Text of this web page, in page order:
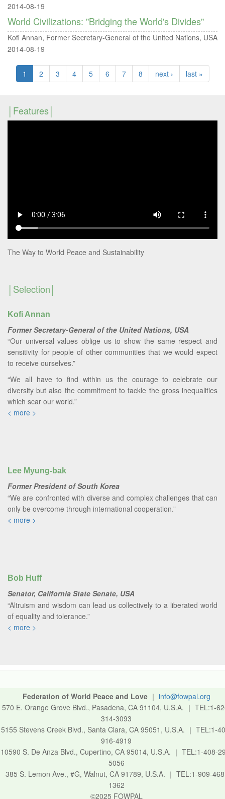
2014-08-19
World Civilizations: "Bridging the World's Divides"
Kofi Annan, Former Secretary-General of the United Nations, USA
2014-08-19
1 2 3 4 5 6 7 8 next › last »
Features
The Way to World Peace and Sustainability
Selection
Kofi Annan
Former Secretary-General of the United Nations, USA
“Our universal values oblige us to show the same respect and
sensitivity for people of other communities that we would expect
to receive ourselves.”
“We all have to find within us the courage to celebrate our
diversity but also the commitment to tackle the gross inequalities
which scar our world.”
< more >
Lee Myung-bak
Former President of South Korea
“We are confronted with diverse and complex challenges that can
only be overcome through international cooperation.”
< more >
Bob Huff
Senator, California State Senate, USA
“Altruism and wisdom can lead us collectively to a liberated world
of equality and tolerance.”
< more >
Federation of World Peace and Love｜ info@fowpal.org
570 E. Orange Grove Blvd., Pasadena, CA 91104, U.S.A. ｜ TEL:1-
314-3093
5155 Stevens Creek Blvd., Santa Clara, CA 95051, U.S.A. ｜ TEL:1-
916-4919
10590 S. De Anza Blvd., Cupertino, CA 95014, U.S.A. ｜ TEL:1-408-
5056
385 S. Lemon Ave., #G, Walnut, CA 91789, U.S.A. ｜ TEL:1-909-
1362
©2025 FOWPAL